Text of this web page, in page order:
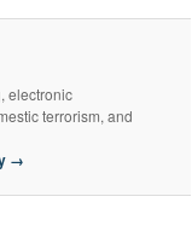
electronic
terrorism, and
→